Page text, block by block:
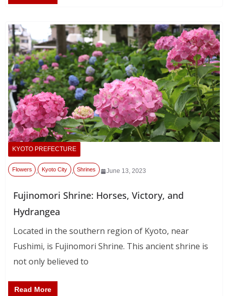
KYOTO PREFECTURE
June 13, 2023
Flowers , Kyoto City , Shrines
Fujinomori Shrine: Horses, Victory, and
Hydrangea
Located in the southern region of Kyoto, near
Fushimi, is Fujinomori Shrine. This ancient shrine is
not only believed to
Read More